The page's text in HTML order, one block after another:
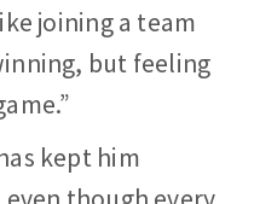
joining a team
but feeling
kept him